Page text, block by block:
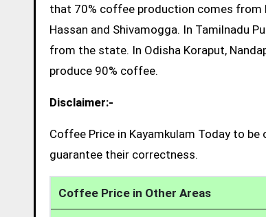
that 70% coffee production comes from
Hassan and Shivamogga. In Tamilnadu
from the state. In Odisha Koraput,
produce 90% coffee.
Disclaimer:-
Coffee Price in Kayamkulam Today to
guarantee their correctness.
Coffee Price in Other Areas